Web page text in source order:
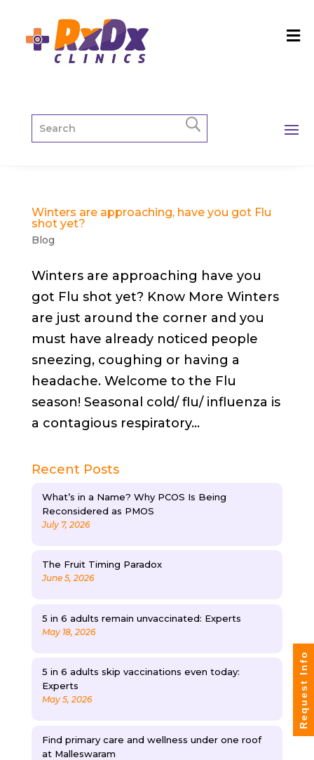
Winters are approaching, have you got Flu
shot yet?
Blog
Winters are approaching have you
got Flu shot yet? Know More Winters
are just around the corner and you
must have already noticed people
sneezing, coughing or having a
headache. Welcome to the Flu
season! Seasonal cold/ flu/ influenza is
a contagious respiratory...
Recent Posts
What’s in a Name? Why PCOS Is Being
Reconsidered as PMOS
July 7, 2026
The Fruit Timing Paradox
June 5, 2026
5 in 6 adults remain unvaccinated: Experts
May 18, 2026
5 in 6 adults skip vaccinations even today:
Experts
May 5, 2026
Find primary care and wellness under one roof
at Malleswaram
Request Info